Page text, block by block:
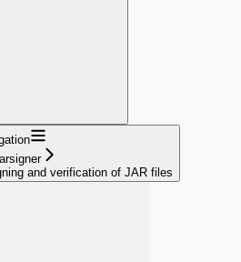
and verification of JAR files